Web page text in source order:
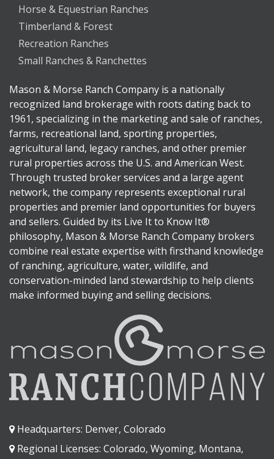
Horse & Equestrian Ranches
Timberland & Forest
Recreation Ranches
Small Ranches & Ranchettes
Mason & Morse Ranch Company is a nationally
recognized land brokerage with roots dating back to
1961, specializing in the marketing and sale of ranches,
farms, recreational land, sporting properties,
agricultural land, legacy ranches, and other premier
rural properties across the U.S. and American West.
Through trusted broker services and a large agent
network, the company represents exceptional rural
properties and premier land opportunities for buyers
and sellers. Guided by its Live It to Know It®
philosophy, Mason & Morse Ranch Company brokers
combine real estate expertise with firsthand knowledge
of ranching, agriculture, water, wildlife, and
conservation-minded land stewardship to help clients
make informed buying and selling decisions.
Headquarters: Denver, Colorado
Regional Licenses: Colorado, Wyoming, Montana,